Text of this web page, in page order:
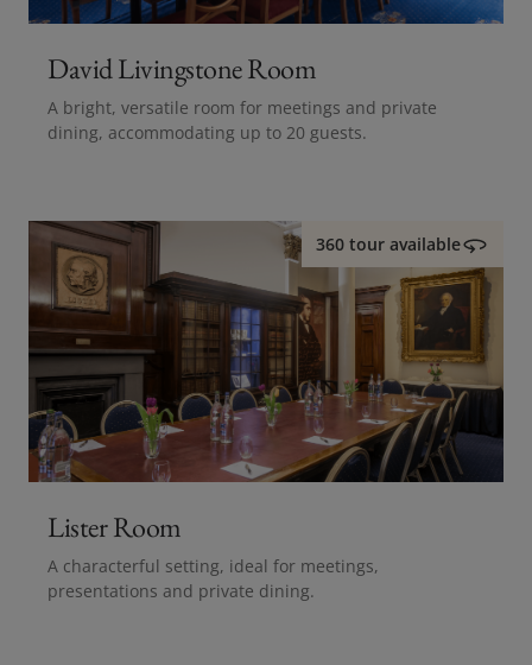
David Livingstone Room
A bright, versatile room for meetings and private
dining, accommodating up to 20 guests.
360 tour available
Lister Room
A characterful setting, ideal for meetings,
presentations and private dining.